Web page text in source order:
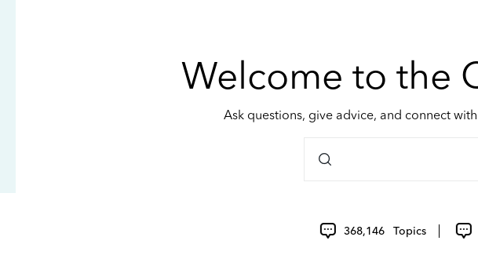
Welcome to the
Ask questions, give advice, and connect
368,146 Topics